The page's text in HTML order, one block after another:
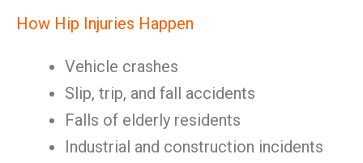
How Hip Injuries Happen
Vehicle crashes
Slip, trip, and fall accidents
Falls of elderly residents
Industrial and construction incidents